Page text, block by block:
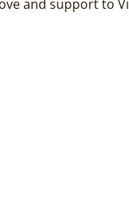
and support to